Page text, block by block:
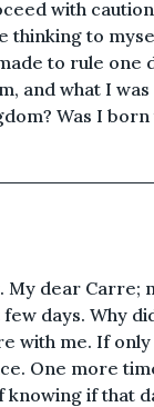
with
thinking to
to rule one
and what I
Was I
dear Carre;
days. Why
with me. If
One more
knowing if that